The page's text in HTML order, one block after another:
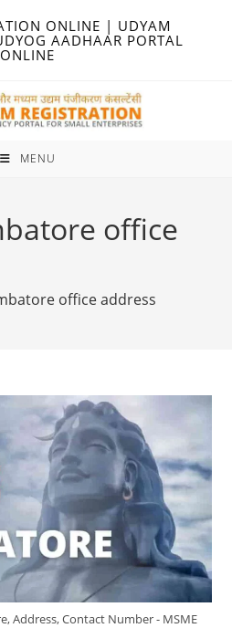
ONLINE | UDYAM
AADHAAR PORTAL
ONLINE
MENU
office
office address
Address, Contact Number - MSME